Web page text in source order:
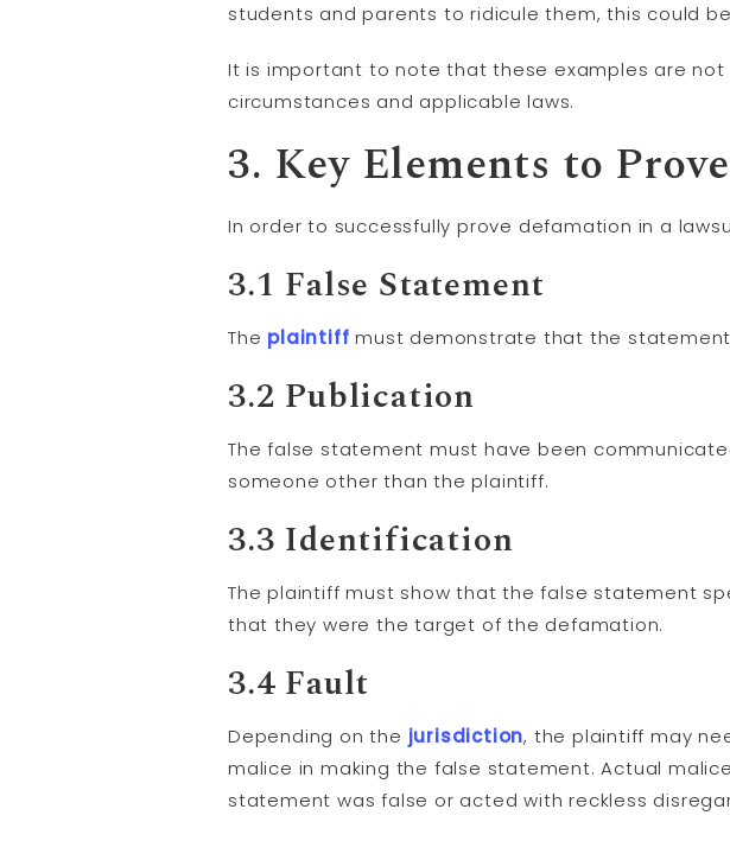
students and parents to ridicule them, this could
It is important to note that these examples are
circumstances and applicable laws.
3. Key Elements to
In order to successfully prove defamation in a
3.1 False Statement
The plaintiff must demonstrate that the
3.2 Publication
The false statement must have been
someone other than the plaintiff.
3.3 Identification
The plaintiff must show that the false statement
that they were the target of the defamation.
3.4 Fault
Depending on the jurisdiction, the plaintiff may
malice in making the false statement. Actual
statement was false or acted with reckless